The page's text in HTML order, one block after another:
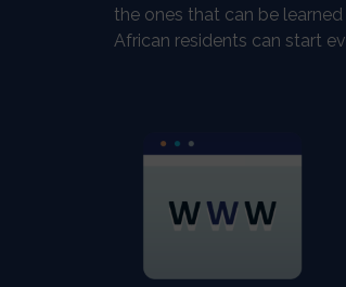
the ones that can be
African residents can start